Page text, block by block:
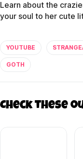
Learn about the
your soul to her cute
YOUTUBE
GOTH
Check these